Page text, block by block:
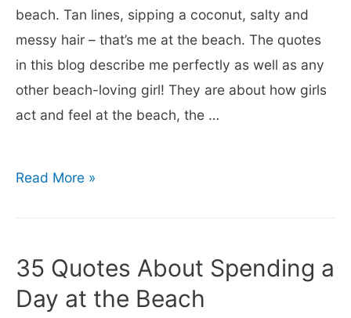
beach. Tan lines, sipping a coconut, salty and
messy hair – that’s me at the beach. The quotes
in this blog describe me perfectly as well as any
other beach-loving girl! They are about how girls
act and feel at the beach, the …
40+
–
Fun
Read More »
35 Quotes About Spending a
Day at the Beach